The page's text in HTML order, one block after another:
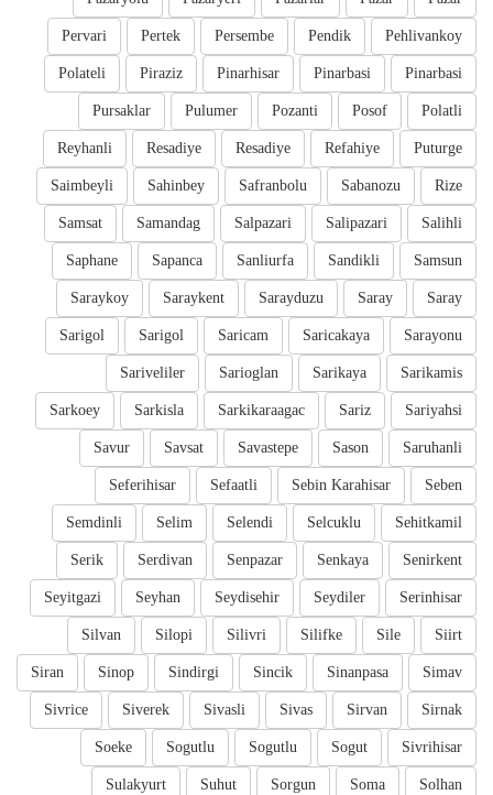
Pehlivankoy
Pendik
Persembe
Pertek
Pervari
Pinarbasi
Pinarbasi
Pinarhisar
Piraziz
Polateli
Polatli
Posof
Pozanti
Pulumer
Pursaklar
Puturge
Refahiye
Resadiye
Resadiye
Reyhanli
Rize
Sabanozu
Safranbolu
Sahinbey
Saimbeyli
Salihli
Salipazari
Salpazari
Samandag
Samsat
Samsun
Sandikli
Sanliurfa
Sapanca
Saphane
Saray
Saray
Sarayduzu
Saraykent
Saraykoy
Sarayonu
Saricakaya
Saricam
Sarigol
Sarigol
Sarikamis
Sarikaya
Sarioglan
Sariveliler
Sariyahsi
Sariz
Sarkikaraagac
Sarkisla
Sarkoey
Saruhanli
Sason
Savastepe
Savsat
Savur
Seben
Sebin Karahisar
Sefaatli
Seferihisar
Sehitkamil
Selcuklu
Selendi
Selim
Semdinli
Senirkent
Senkaya
Senpazar
Serdivan
Serik
Serinhisar
Seydiler
Seydisehir
Seyhan
Seyitgazi
Siirt
Sile
Silifke
Silivri
Silopi
Silvan
Simav
Sinanpasa
Sincik
Sindirgi
Sinop
Siran
Sirnak
Sirvan
Sivas
Sivasli
Siverek
Sivrice
Sivrihisar
Sogut
Sogutlu
Sogutlu
Soeke
Solhan
Soma
Sorgun
Suhut
Sulakyurt